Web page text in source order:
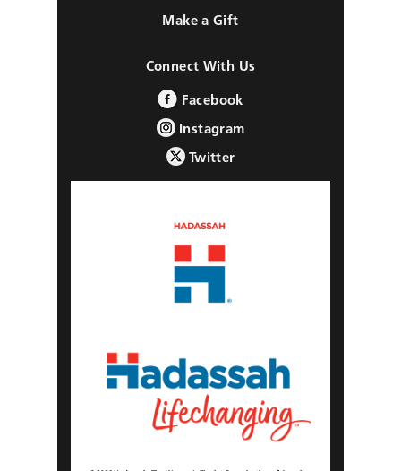
Make a Gift
Connect With Us
Facebook
Instagram
Twitter